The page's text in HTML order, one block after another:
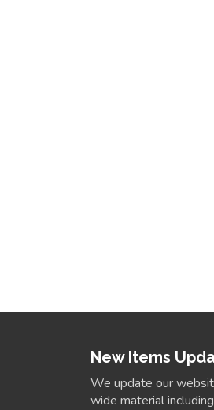
New Items
We update our
wide material